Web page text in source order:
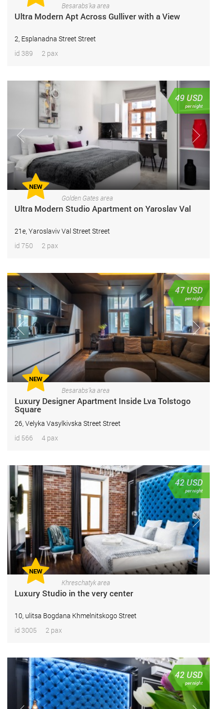
Besarabs'ka area
Ultra Modern Apt Across Gulliver with a View
2, Esplanadna Street Street
id 389
2 pax
49 USD
per night
Golden Gates area
NEW
Ultra Modern Studio Apartment on Yaroslav Val
21e, Yaroslaviv Val Street Street
id 750
2 pax
47 USD
per night
Besarabs'ka area
NEW
Luxury Designer Apartment Inside Lva Tolstogo
Square
26, Velyka Vasylkivska Street Street
id 566
4 pax
42 USD
per night
Khreschatyk area
NEW
Luxury Studio in the very center
10, ulitsa Bogdana Khmelnitskogo Street
id 3005
2 pax
42 USD
per night